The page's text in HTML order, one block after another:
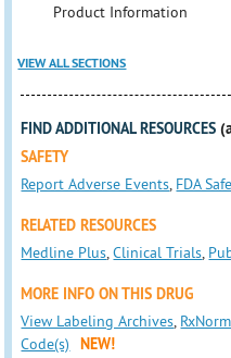
Product Information
VIEW ALL SECTIONS
FIND ADDITIONAL RESOURCES
SAFETY
Report Adverse Events, FDA
RELATED RESOURCES
Medline Plus,Clinical Trials,
MORE INFO ON THIS DRUG
View Labeling Archives, RxNorm
Code(s)
NEW!